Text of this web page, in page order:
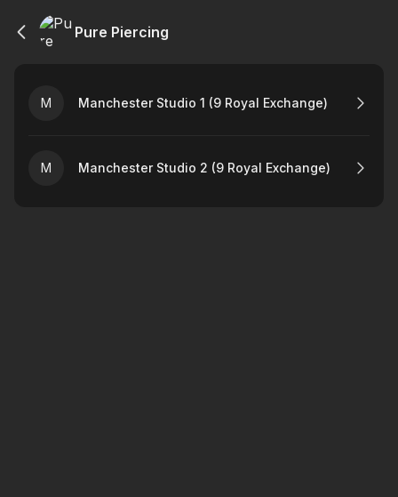
Pure Piercing
M Manchester Studio 1 (9 Royal Exchange)
M Manchester Studio 2 (9 Royal Exchange)